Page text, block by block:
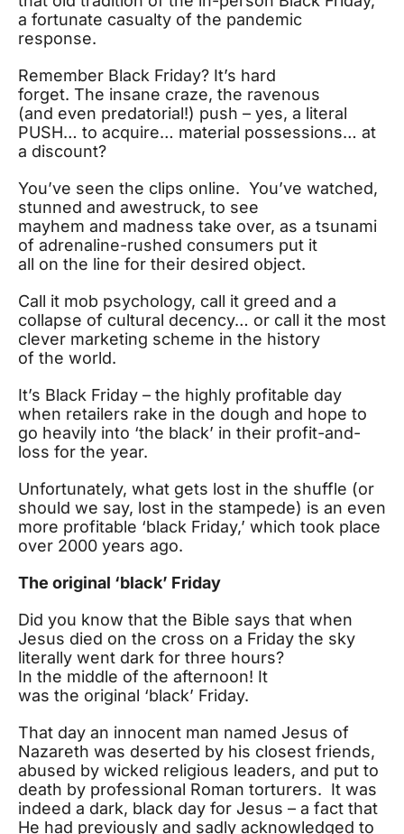
a fortunate casualty of the pandemic
response.
Remember Black Friday? It’s hard
forget. The insane craze, the ravenous
(and even predatorial!) push – yes, a literal
PUSH… to acquire… material possessions… at
a discount?
You’ve seen the clips online. You’ve watched,
stunned and awestruck, to see
mayhem and madness take over, as a tsunami
of adrenaline-rushed consumers put it
all on the line for their desired object.
Call it mob psychology, call it greed and a
collapse of cultural decency… or call it the most
clever marketing scheme in the history
of the world.
It’s Black Friday – the highly profitable day
when retailers rake in the dough and hope to
go heavily into ‘the black’ in their profit-and-
loss for the year.
Unfortunately, what gets lost in the shuffle (or
should we say, lost in the stampede) is an even
more profitable ‘black Friday,’ which took place
over 2000 years ago.
The original ‘black’ Friday
Did you know that the Bible says that when
Jesus died on the cross on a Friday the sky
literally went dark for three hours?
In the middle of the afternoon! It
was the original ‘black’ Friday.
That day an innocent man named Jesus of
Nazareth was deserted by his closest friends,
abused by wicked religious leaders, and put to
death by professional Roman torturers. It was
indeed a dark, black day for Jesus – a fact that
He had previously and sadly acknowledged to